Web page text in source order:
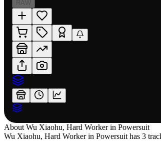
RAW
About Wu Xiaohu, Hard Worker in Powersuit
Wu Xiaohu, Hard Worker in Powersuit has 3